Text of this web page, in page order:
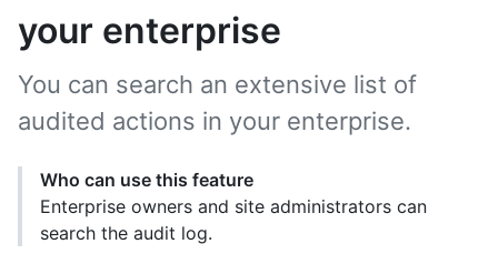
your enterprise
You can search an extensive list of
audited actions in your enterprise.
Who can use this feature
Enterprise owners and site administrators can
search the audit log.